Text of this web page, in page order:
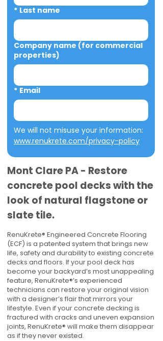
* Last name
Company name (for commercial
properties)
* Email
www.renukrete.com/privacy-policy
Mont Clare PA - Restore
concrete pool decks with the
look of natural flagstone or
slate tile.
RenuKrete® Engineered Concrete Flooring
(ECF) is a patented system that brings new
life, safety and durability to existing concrete
decks and floors. If your pool deck has
become your backyard’s most unappealing
feature, RenuKrete®’s experienced
technicians can restore your original vision
with a designer’s flair that mirrors your
lifestyle. Even if your concrete decking is
fractured with cracks and uneven expansion
joints, RenuKrete® will make them disappear
as if they never existed.